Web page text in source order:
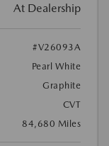
At Dealership
#V26093A
Pearl White
Graphite
CVT
84,680 Miles